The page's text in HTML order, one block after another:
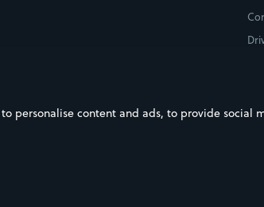
personalise content and ads, to provide